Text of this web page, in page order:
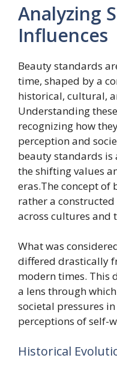
Analyzing
Influences
Beauty standards
time, shaped by a
historical, cultural,
Understanding
recognizing how
perception and
beauty standards is
the shifting values
eras.The concept
rather a
across cultures and
What was
differed drastically
modern times. This
a lens through
societal pressures
perceptions of self-
Historical